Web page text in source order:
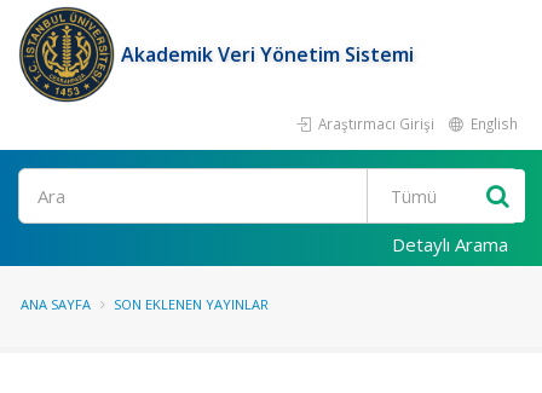
Akademik Veri Yönetim Sistemi
Araştırmacı Girişi English
Ara
Detaylı Arama
ANA SAYFA SON EKLENEN YAYINLAR